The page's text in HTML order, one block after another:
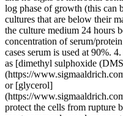
log phase of growth (this can
cultures that are below their
the culture medium 24 hours
concentration of serum/
cases serum is used at 90%.
as [dimethyl sulphoxide
(https://
or [glycerol]
(https://
protect the cells from rupture